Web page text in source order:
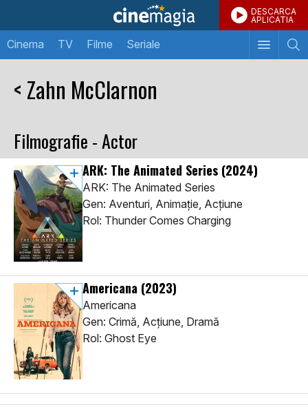
DESCARCA
APLICATIA
Cinema TV Filme Seriale
< Zahn McClarnon
Filmografie - Actor
ARK: The Animated Series (2024)
ARK: The Animated Series
Gen: Aventuri, Animaţie, Acţiune
Rol: Thunder Comes Charging
Americana (2023)
Americana
Gen: Crimă, Acţiune, Dramă
Rol: Ghost Eye